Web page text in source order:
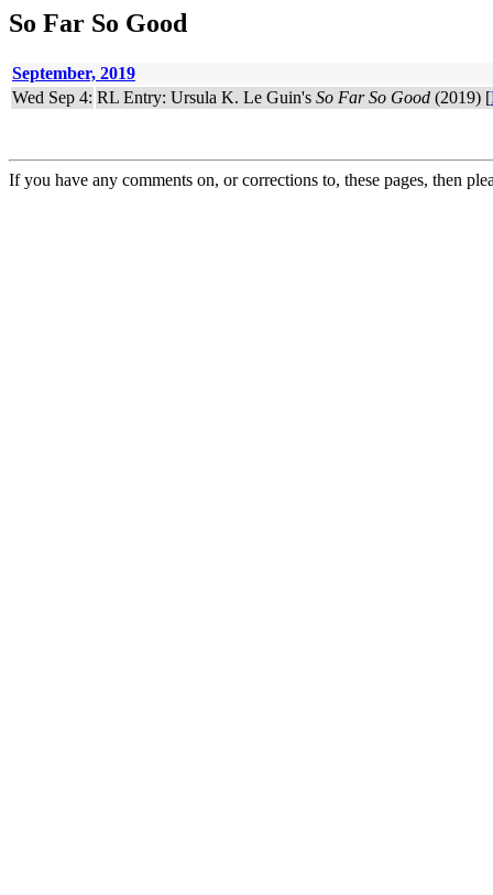
So Far So Good
September, 2019
Wed Sep 4: RL Entry: Ursula K. Le Guin's So Far So Good (2019) [
If you have any comments on, or corrections to, these pages, then